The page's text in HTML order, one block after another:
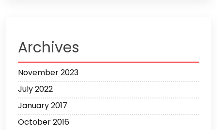
Archives
November 2023
July 2022
January 2017
October 2016